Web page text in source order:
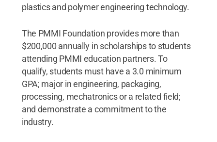
plastics and polymer engineering technology.
The PMMI Foundation provides more than
$200,000 annually in scholarships to students
attending PMMI education partners. To
qualify, students must have a 3.0 minimum
GPA; major in engineering, packaging,
processing, mechatronics or a related field;
and demonstrate a commitment to the
industry.